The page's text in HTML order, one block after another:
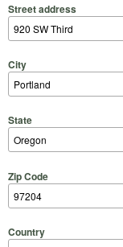
Street address
City
State
Zip Code
Country